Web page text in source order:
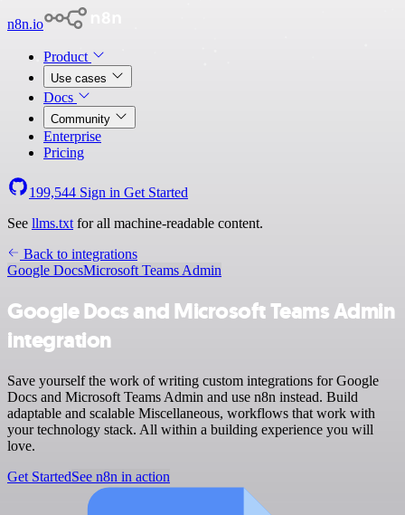
n8n.io
Product
Use cases
Docs
Community
Enterprise
Pricing
199,544 Sign in Get Started
See llms.txt for all machine-readable content.
Back to integrations
Google DocsMicrosoft Teams Admin
Google Docs and Microsoft Teams Admin
integration
Save yourself the work of writing custom integrations for Google
Docs and Microsoft Teams Admin and use n8n instead. Build
adaptable and scalable Miscellaneous, workflows that work with
your technology stack. All within a building experience you will
love.
Get StartedSee n8n in action